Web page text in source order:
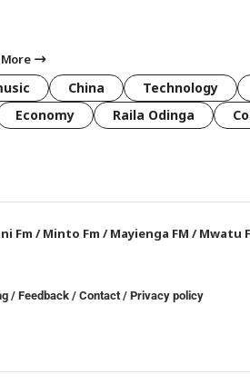
China Technology
Economy Raila Odinga
Fm /Minto Fm /Mayienga FM /Mwatu
/Feedback /Contact /Privacy policy